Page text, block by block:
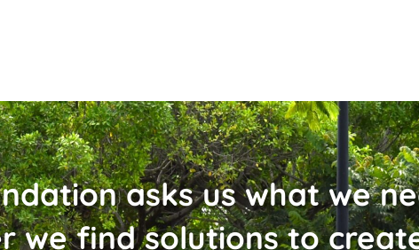
asks us what we
we find solutions to